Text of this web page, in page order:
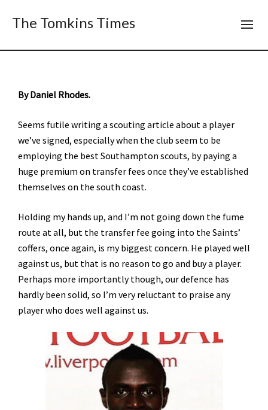
The Tomkins Times
By Daniel Rhodes.
Seems futile writing a scouting article about a player
we’ve signed, especially when the club seem to be
employing the best Southampton scouts, by paying a
huge premium on transfer fees once they’ve established
themselves on the south coast.
Holding my hands up, and I’m not going down the fume
route at all, but the transfer fee going into the Saints’
coffers, once again, is my biggest concern. He played well
against us, but that is no reason to go and buy a player.
Perhaps more importantly though, our defence has
hardly been solid, so I’m very reluctant to praise any
player who does well against us.